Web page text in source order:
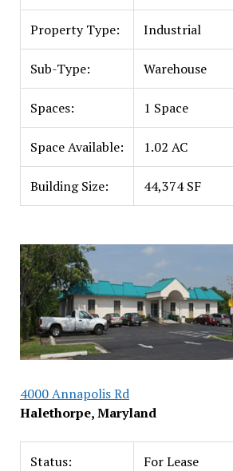
Property Type: Industrial
Sub-Type: Warehouse
Spaces: 1 Space
Space Available: 1.02 AC
Building Size: 44,374 SF
4000 Annapolis Rd
Halethorpe, Maryland
Status: For Lease